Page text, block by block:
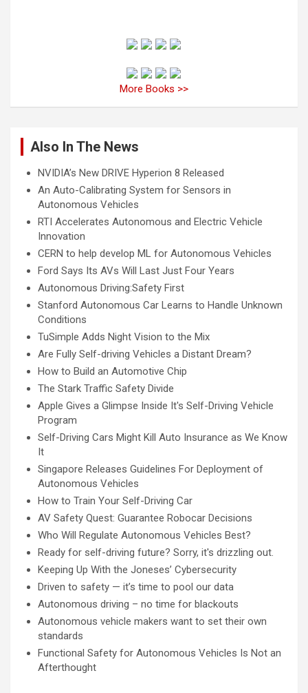
More Books >>
Also In The News
NVIDIA’s New DRIVE Hyperion 8 Released
An Auto-Calibrating System for Sensors in
Autonomous Vehicles
RTI Accelerates Autonomous and Electric Vehicle
Innovation
CERN to help develop ML for Autonomous Vehicles
Ford Says Its AVs Will Last Just Four Years
Autonomous Driving:Safety First
Stanford Autonomous Car Learns to Handle Unknown
Conditions
TuSimple Adds Night Vision to the Mix
Are Fully Self-driving Vehicles a Distant Dream?
How to Build an Automotive Chip
The Stark Traffic Safety Divide
Apple Gives a Glimpse Inside It's Self-Driving Vehicle
Program
Self-Driving Cars Might Kill Auto Insurance as We Know
It
Singapore Releases Guidelines For Deployment of
Autonomous Vehicles
How to Train Your Self-Driving Car
AV Safety Quest: Guarantee Robocar Decisions
Who Will Regulate Autonomous Vehicles Best?
Ready for self-driving future? Sorry, it's drizzling out.
Keeping Up With the Joneses’ Cybersecurity
Driven to safety — it’s time to pool our data
Autonomous driving – no time for blackouts
Autonomous vehicle makers want to set their own
standards
Functional Safety for Autonomous Vehicles Is Not an
Afterthought